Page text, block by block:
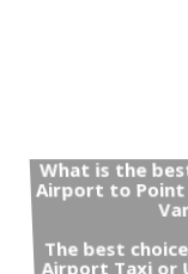
What is the
Airport to
The best
Airport Taxi or